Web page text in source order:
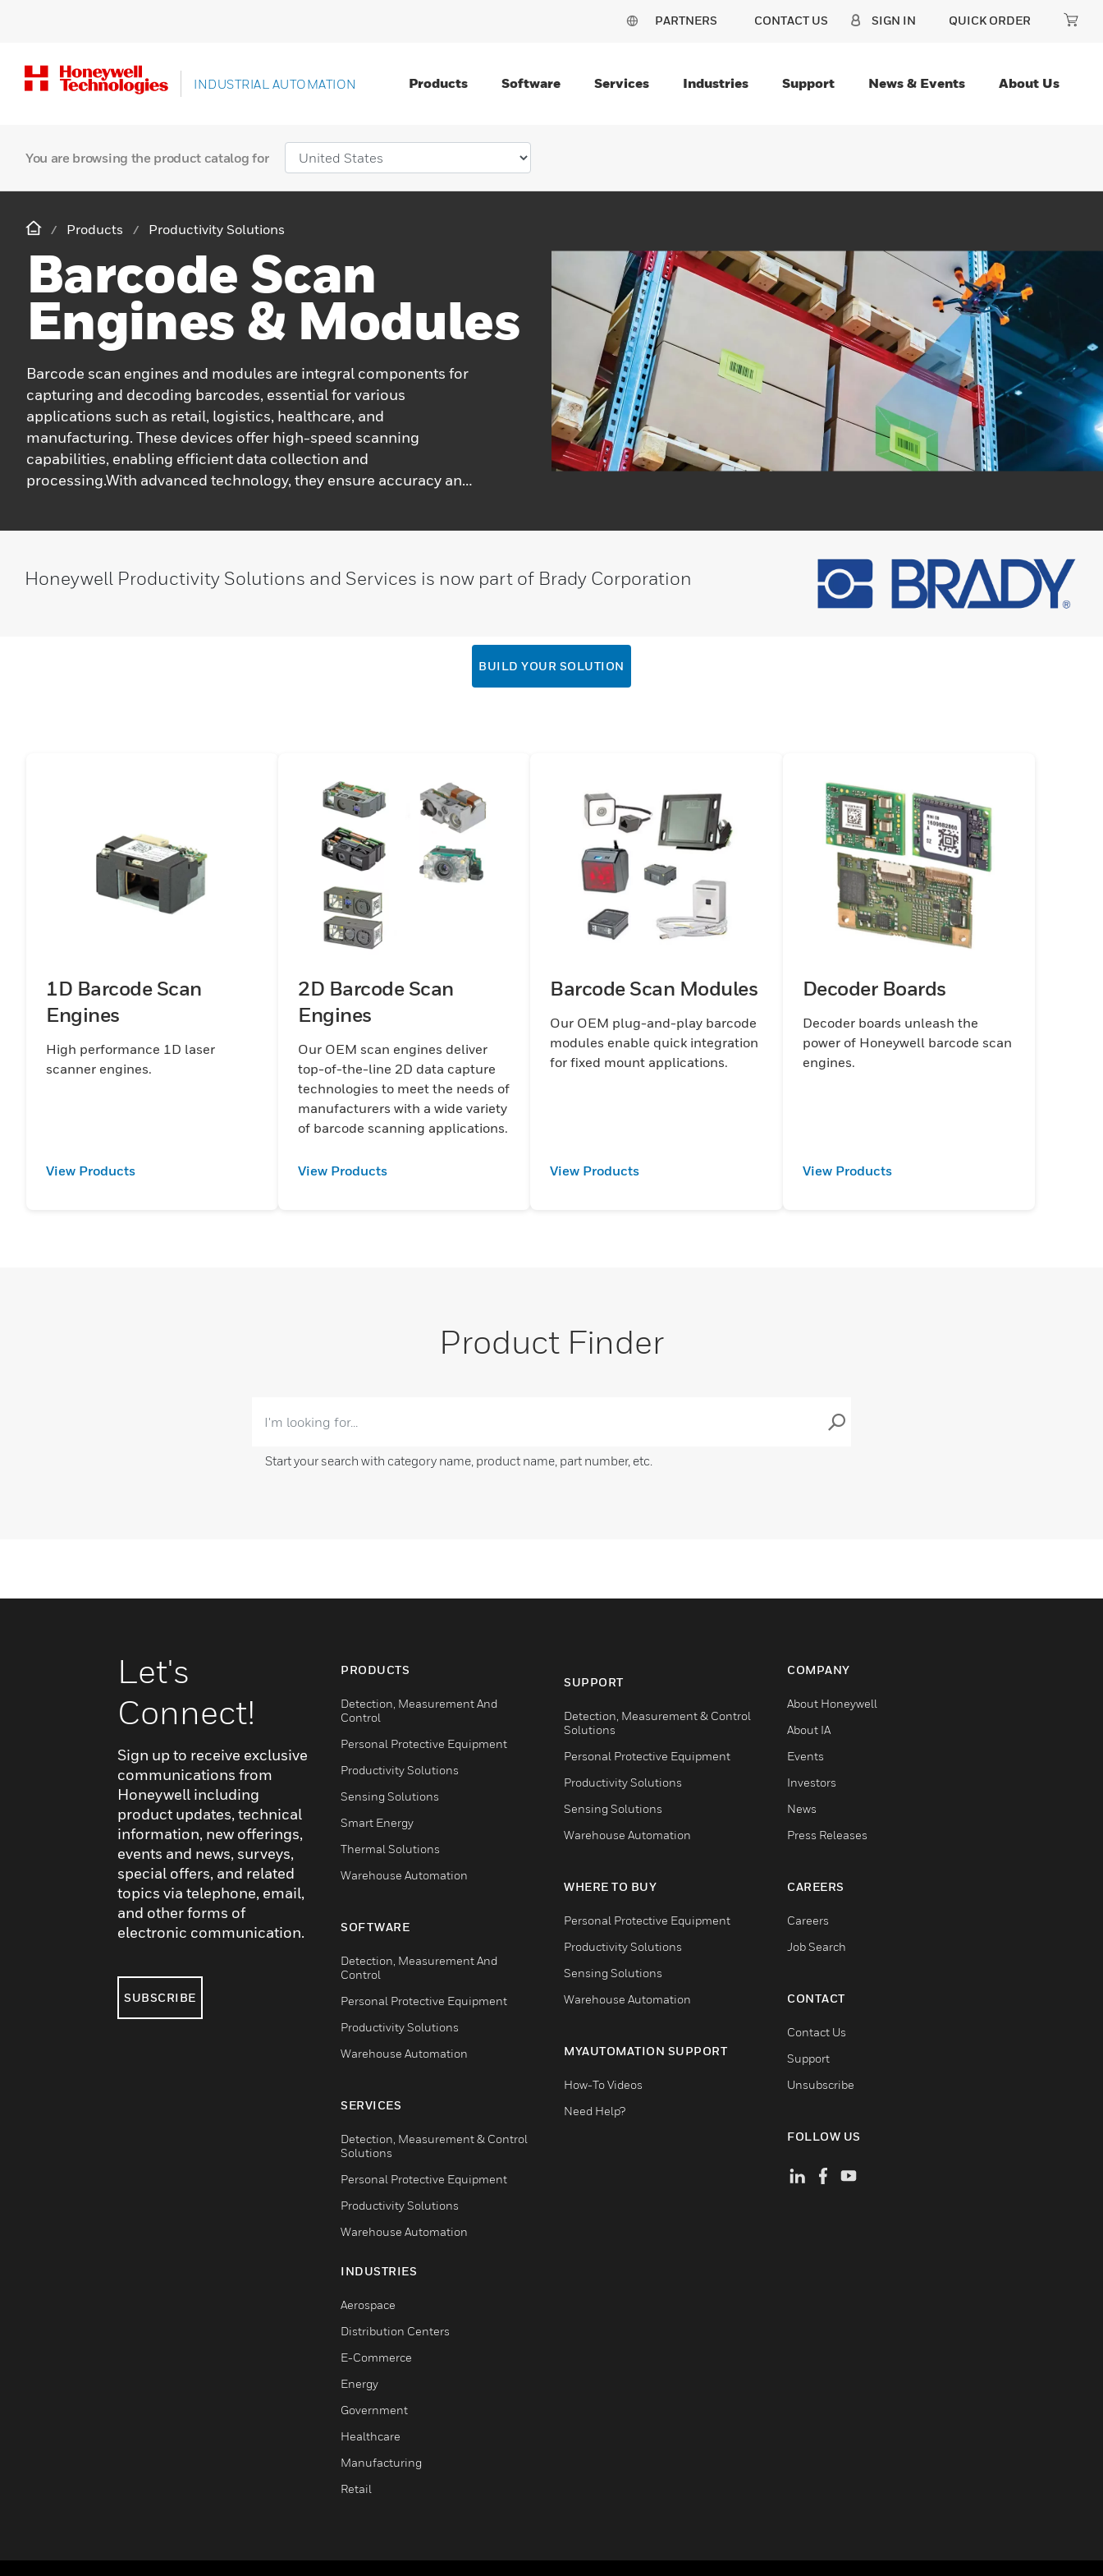
PARTNERS CONTACT US SIGN IN QUICK ORDER
INDUSTRIAL AUTOMATION Products Software Services Industries Support News & Events About Us
You are browsing the product catalog for
Products Productivity Solutions
Barcode Scan
Engines & Modules
Barcode scan engines and modules are integral components for
capturing and decoding barcodes, essential for various
applications such as retail, logistics, healthcare, and
manufacturing. These devices offer high-speed scanning
capabilities, enabling efficient data collection and
processing.With advanced technology, they ensure accuracy and
Honeywell Productivity Solutions and Services is now part of Brady Corporation
BUILD YOUR SOLUTION
1D Barcode Scan
Engines
High performance 1D laser
scanner engines.
View Products
2D Barcode Scan
Engines
Our OEM scan engines deliver
top-of-the-line 2D data capture
technologies to meet the needs of
manufacturers with a wide variety
of barcode scanning applications.
View Products
Barcode Scan Modules
Our OEM plug-and-play barcode
modules enable quick integration
for fixed mount applications.
View Products
Decoder Boards
Decoder boards unleash the
power of Honeywell barcode scan
engines.
View Products
Product Finder
Start your search with category name, product name, part number, etc.
Let's
Connect!
Sign up to receive exclusive
communications from
Honeywell including
product updates, technical
information, new offerings,
events and news, surveys,
special offers, and related
topics via telephone, email,
and other forms of
electronic communication.
SUBSCRIBE
PRODUCTS
Detection, Measurement And
Control
Personal Protective Equipment
Productivity Solutions
Sensing Solutions
Smart Energy
Thermal Solutions
Warehouse Automation
SOFTWARE
Detection, Measurement And
Control
Personal Protective Equipment
Productivity Solutions
Warehouse Automation
SERVICES
Detection, Measurement & Control
Solutions
Personal Protective Equipment
Productivity Solutions
Warehouse Automation
INDUSTRIES
Aerospace
Distribution Centers
E-Commerce
Energy
Government
Healthcare
Manufacturing
Retail
SUPPORT
Detection, Measurement & Control
Solutions
Personal Protective Equipment
Productivity Solutions
Sensing Solutions
Warehouse Automation
WHERE TO BUY
Personal Protective Equipment
Productivity Solutions
Sensing Solutions
Warehouse Automation
MYAUTOMATION SUPPORT
How-To Videos
Need Help?
COMPANY
About Honeywell
About IA
Events
Investors
News
Press Releases
CAREERS
Careers
Job Search
CONTACT
Contact Us
Support
Unsubscribe
FOLLOW US